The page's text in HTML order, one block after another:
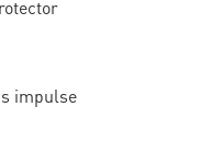
impulse